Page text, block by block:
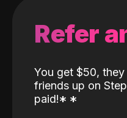
Refer
You get $50,
friends up on
paid!* *